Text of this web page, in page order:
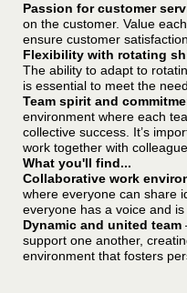
Passion for customer
on the customer. Value
ensure customer satisfaction.
Flexibility with rotating
The ability to adapt to
is essential to meet the
Team spirit and
environment where each
collective success. It’s
work together with
What you'll find...
Collaborative work
where everyone can share
everyone has a voice and
Dynamic and united team
support one another,
environment that fosters